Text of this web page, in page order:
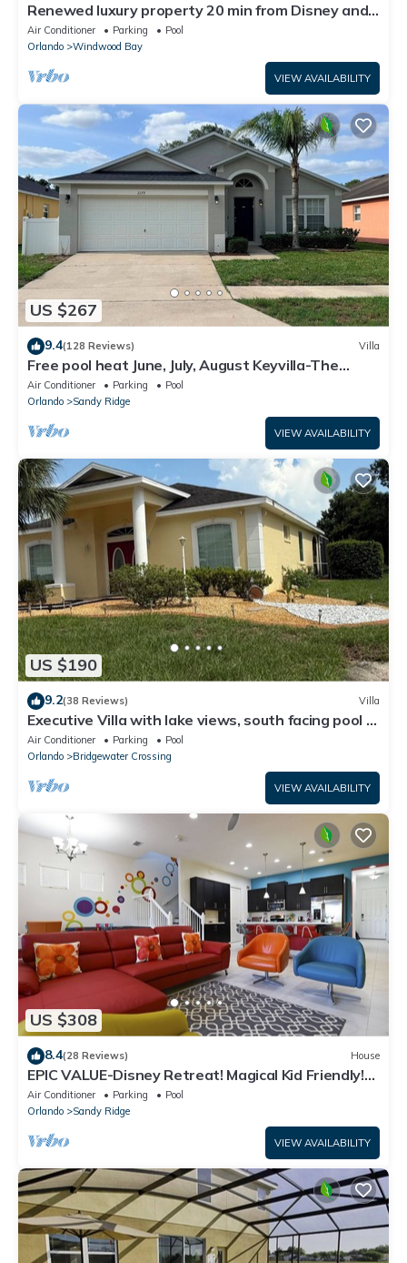
Renewed luxury property 20 min from Disney and
major parks
Air Conditioner Parking
Pool
Orlando
Windwood Bay
VIEW AVAILABILITY
US $267
9.4(128 Reviews) Villa
Free pool heat June, July, August Keyvilla-The
Disney Retreat, 5 bed pool home.
Air Conditioner Parking
Pool
Orlando
Sandy Ridge
VIEW AVAILABILITY
US $190
9.2(38 Reviews) Villa
Executive Villa with lake views, south facing pool 4
bed 3 bath. Games room
Air Conditioner Parking
Pool
Orlando
Bridgewater Crossing
VIEW AVAILABILITY
US $308
8.4(28 Reviews) House
EPIC VALUE-Disney Retreat! Magical Kid Friendly!
Resort!
Air Conditioner Parking
Pool
Orlando
Sandy Ridge
VIEW AVAILABILITY